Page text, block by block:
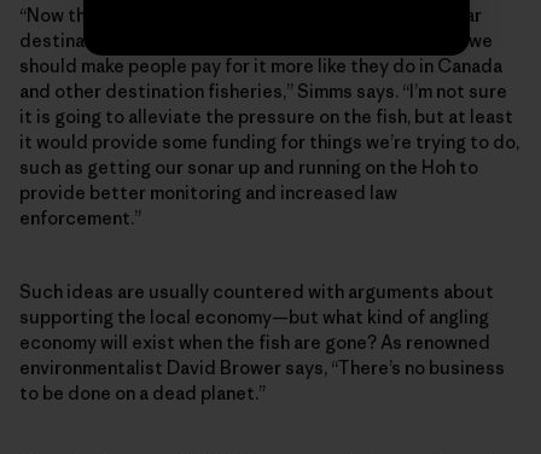
“Now that the Olympic Peninsula has become a popular
destination for anglers and guides from out of state, we
should make people pay for it more like they do in Canada
and other destination fisheries,” Simms says. “I’m not sure
it is going to alleviate the pressure on the fish, but at least
it would provide some funding for things we’re trying to do,
such as getting our sonar up and running on the Hoh to
provide better monitoring and increased law
enforcement.”
Such ideas are usually countered with arguments about
supporting the local economy—but what kind of angling
economy will exist when the fish are gone? As renowned
environmentalist David Brower says, “There’s no business
to be done on a dead planet.”